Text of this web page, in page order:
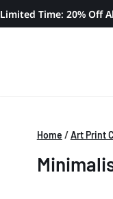
Limited Time: 20% Off
Home /Art Print